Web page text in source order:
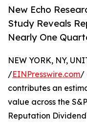
New Echo
Study Reveals
Nearly One
NEW YORK, NY,
/EINPresswire.com/
contributes an
value across the
Reputation Dividend